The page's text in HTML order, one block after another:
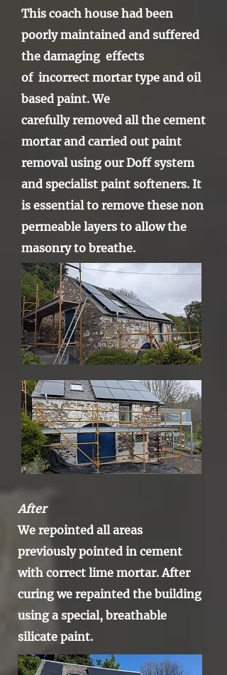
This coach house had been
poorly maintained and suffered
the damaging effects
of incorrect mortar type and oil
based paint. We
carefullyremoved all the cement
mortar and carried out paint
removal using our Doff system
and specialist paint softeners. It
is essential to remove these non
permeable layers to allow the
masonry to breathe.
After
We repointed all areas
previouslypointed in cement
with correct lime mortar. After
curing we repainted the building
using a special, breathable
silicate paint.